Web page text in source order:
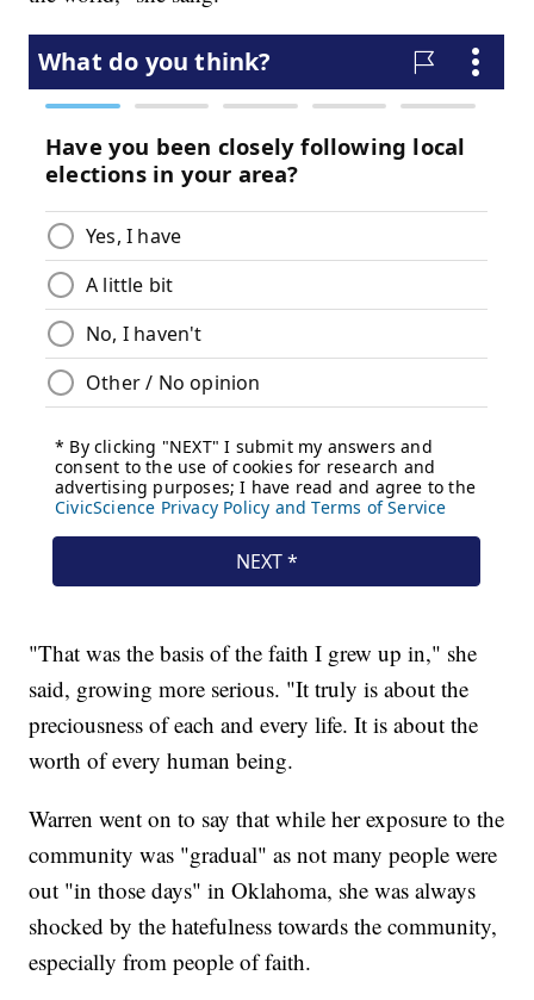
"That was the basis of the faith I grew up in," she
said, growing more serious. "It truly is about the
preciousness of each and every life. It is about the
worth of every human being.
Warren went on to say that while her exposure to the
community was "gradual" as not many people were
out "in those days" in Oklahoma, she was always
shocked by the hatefulness towards the community,
especially from people of faith.